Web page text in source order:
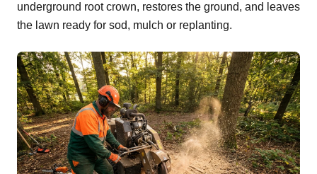
underground root crown, restores the ground, and leaves
the lawn ready for sod, mulch or replanting.